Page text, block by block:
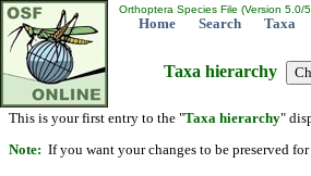
Orthoptera Species File (Version 5.0/
Home Search Taxa
Taxa hierarchy
This is your first entry to the "Taxa hierarchy"
Note: If you want your changes to be preserved